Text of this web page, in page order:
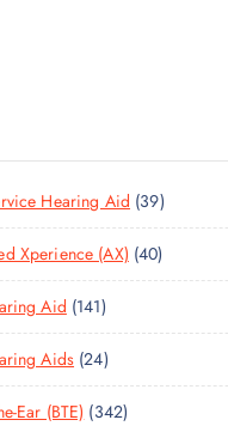
Hearing Aid 393
9
P
R
D
C
Xperience (AX) 404
0
R
D
Aid 1411
4
1
P
R
Aids 242
4
P
Ear (BTE) 3423